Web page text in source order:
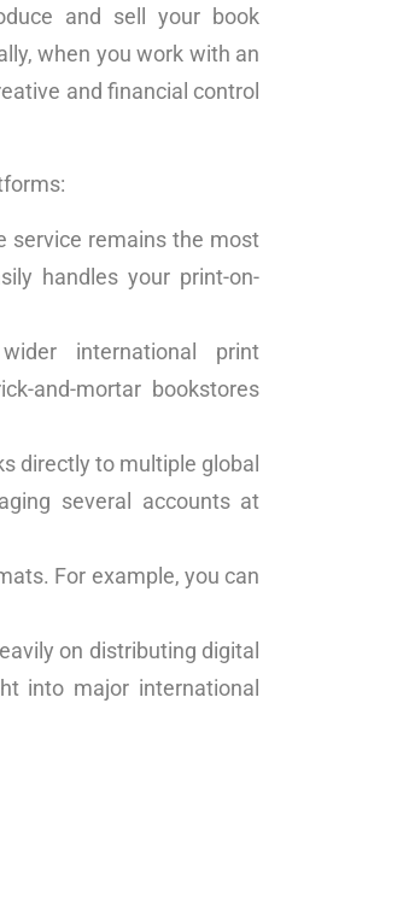
and sell your book
when you work with an
and financial control
service remains the most
handles your print-on-
international print
and-mortar bookstores
directly to multiple global
several accounts at
For example, you can
on distributing digital
into major international